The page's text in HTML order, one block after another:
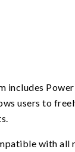
includes
users to
with all